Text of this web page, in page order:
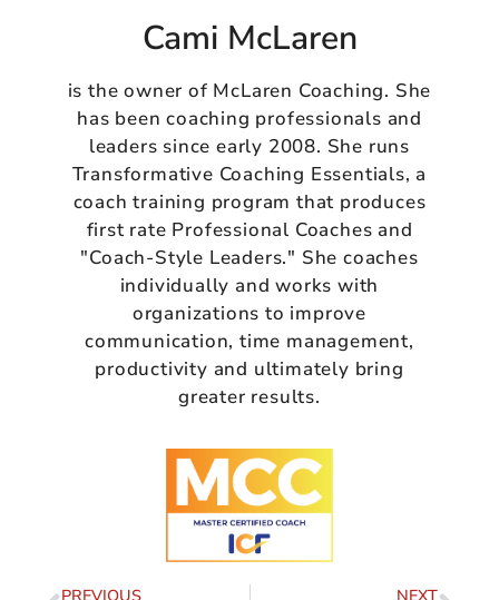
Cami McLaren
is the owner of McLaren Coaching. She
has been coaching professionals and
leaders since early 2008. She runs
Transformative Coaching Essentials, a
coach training program that produces
first rate Professional Coaches and
"Coach-Style Leaders." She coaches
individually and works with
organizations to improve
communication, time management,
productivity and ultimately bring
greater results.
PREVIOUS NEXT